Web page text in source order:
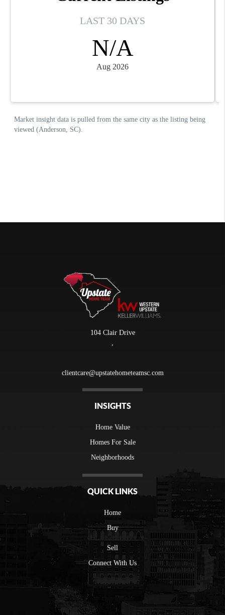
104 Clair Drive
clientcare@upstatehometeamsc.com
INSIGHTS
Home Value
Homes For Sale
Neighborhoods
QUICK LINKS
Home
Buy
Sell
Connect With Us